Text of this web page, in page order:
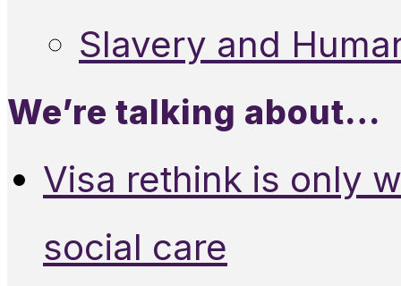
Slavery and
We’re talking about…
Visa rethink is only
social care